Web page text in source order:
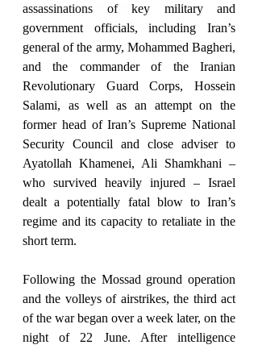
assassinations of key military and
government officials, including Iran’s
general of the army, Mohammed Bagheri,
and the commander of the Iranian
Revolutionary Guard Corps, Hossein
Salami, as well as an attempt on the
former head of Iran’s Supreme National
Security Council and close adviser to
Ayatollah Khamenei, Ali Shamkhani –
who survived heavily injured – Israel
dealt a potentially fatal blow to Iran’s
regime and its capacity to retaliate in the
short term.
Following the Mossad ground operation
and the volleys of airstrikes, the third act
of the war began over a week later, on the
night of 22 June. After intelligence